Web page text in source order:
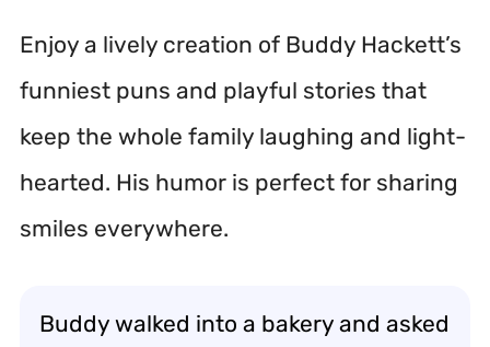
Enjoy a lively creation of Buddy Hackett’s
funniest puns and playful stories that
keep the whole family laughing and light-
hearted. His humor is perfect for sharing
smiles everywhere.
Buddy walked into a bakery and asked